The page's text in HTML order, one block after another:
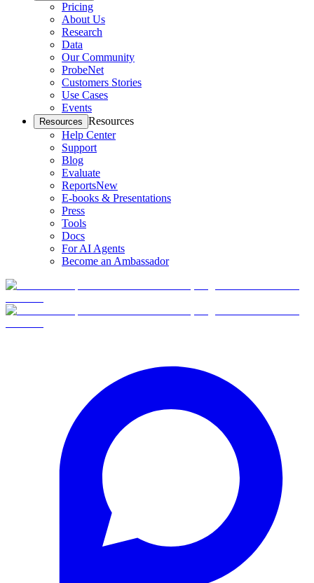
Pricing
About Us
Research
Data
Our Community
ProbeNet
Customers Stories
Use Cases
Events
Resources Resources
Help Center
Support
Blog
Evaluate
ReportsNew
E-books & Presentations
Press
Tools
Docs
For AI Agents
Become an Ambassador